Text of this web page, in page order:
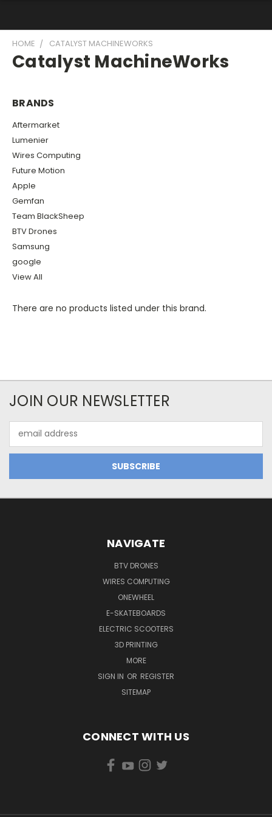
HOME CATALYST MACHINEWORKS
Catalyst MachineWorks
BRANDS
Aftermarket
Lumenier
Wires Computing
Future Motion
Apple
Gemfan
Team BlackSheep
BTV Drones
Samsung
google
View All
There are no products listed under this brand.
JOIN OUR NEWSLETTER
Address
NAVIGATE
BTV DRONES
WIRES COMPUTING
ONEWHEEL
E-SKATEBOARDS
ELECTRIC SCOOTERS
3D PRINTING
MORE
SIGN IN OR REGISTER
SITEMAP
CONNECT WITH US